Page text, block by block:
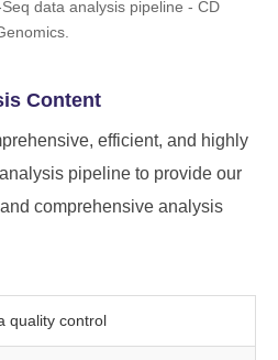
Content
efficient, and highly
pipeline to provide our
comprehensive analysis
quality control